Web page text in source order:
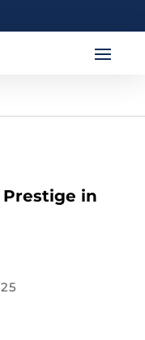
Prestige in